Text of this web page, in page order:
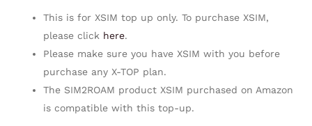
This is for XSIM top up only. To purchase XSIM,
please click here.
Please make sure you have XSIM with you before
purchase any X-TOP plan.
The SIM2ROAM product XSIM purchased on Amazon
is compatible with this top-up.